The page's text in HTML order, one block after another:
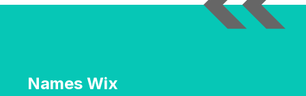
Names Wix